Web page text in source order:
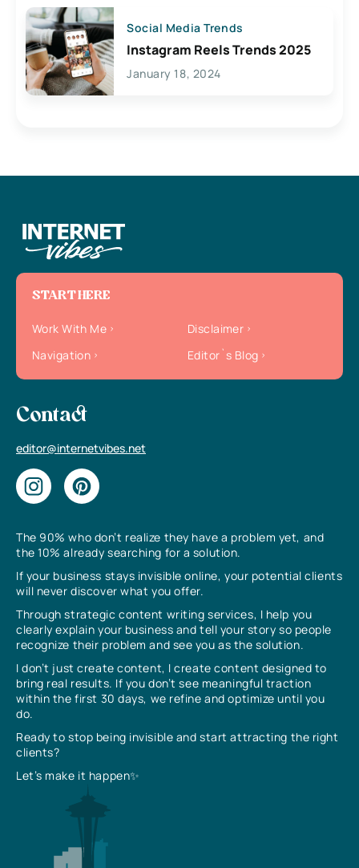
Social Media Trends
Instagram Reels Trends 2025
January 18, 2024
The 90% who don’t realize they have a problem yet, and
the 10% already searching for a solution.
If your business stays invisible online, your potential clients
will never discover what you offer.
Through strategic content writing services, I help you
clearly explain your business and tell your story so people
recognize their problem and see you as the solution.
I don’t just create content, I create content designed to
bring real results. If you don’t see meaningful traction
within the first 30 days, we refine and optimize until you
do.
Ready to stop being invisible and start attracting the right
clients?
Let’s make it happen✨
START HERE
Work With Me
Disclaimer
Navigation
Editor`s Blog
Contact
editor@internetvibes.net